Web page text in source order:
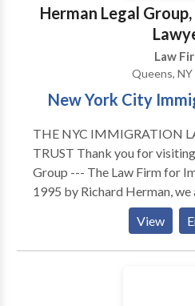
Herman Legal
Law
Queens, NY
New York City
THE NYC IMMIGRATION
TRUST Thank you for visiting the Herman Legal
Group --- The Law Firm for
1995 by Richard Herman,
skilled, driven,
immigration law firm: passionate about providing
exceptional immigration
View